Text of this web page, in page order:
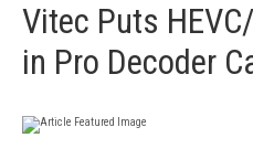
Vitec Puts
in Pro Decoder